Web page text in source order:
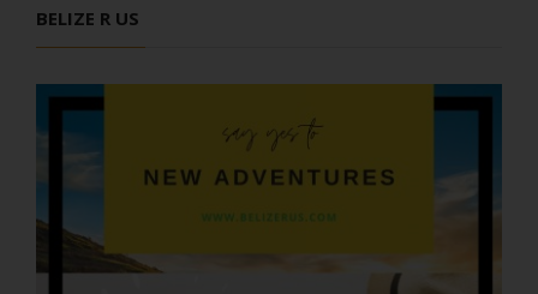
BELIZE R US